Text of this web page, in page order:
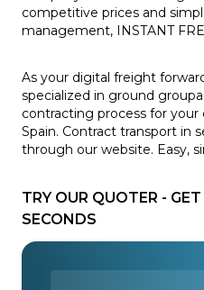
competitive prices and
management, INSTANT
As your digital freight
specialized in ground
contracting process for
Spain. Contract transport in
through our website. Easy,
TRY OUR QUOTER -
SECONDS